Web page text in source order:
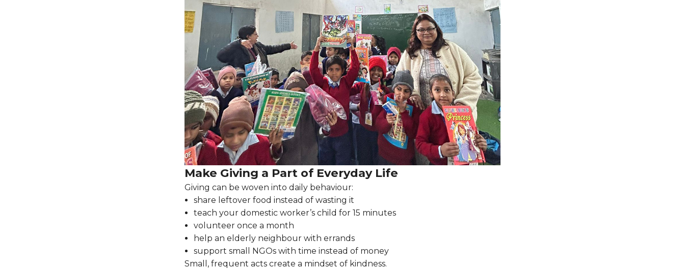
Make Giving a Part of Everyday Life
Giving can be woven into daily behaviour:
share leftover food instead of wasting it
teach your domestic worker’s child for 15 minutes
volunteer once a month
help an elderly neighbour with errands
support small NGOs with time instead of money
Small, frequent acts create a mindset of kindness.